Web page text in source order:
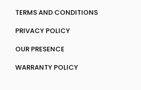
TERMS AND CONDITIONS
PRIVACY POLICY
OUR PRESENCE
WARRANTY POLICY